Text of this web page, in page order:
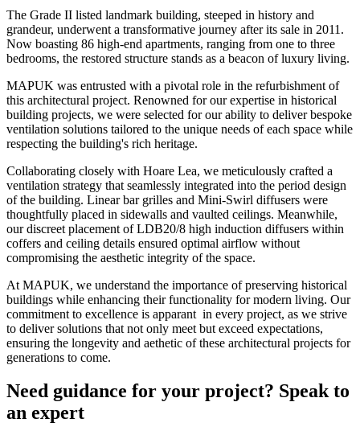
The Grade II listed landmark building, steeped in history and
grandeur, underwent a transformative journey after its sale in 2011.
Now boasting 86 high-end apartments, ranging from one to three
bedrooms, the restored structure stands as a beacon of luxury living.
MAPUK was entrusted with a pivotal role in the refurbishment of
this architectural project. Renowned for our expertise in historical
building projects, we were selected for our ability to deliver bespoke
ventilation solutions tailored to the unique needs of each space while
respecting the building's rich heritage.
Collaborating closely with Hoare Lea, we meticulously crafted a
ventilation strategy that seamlessly integrated into the period design
of the building. Linear bar grilles and Mini-Swirl diffusers were
thoughtfully placed in sidewalls and vaulted ceilings. Meanwhile,
our discreet placement of LDB20/8 high induction diffusers within
coffers and ceiling details ensured optimal airflow without
compromising the aesthetic integrity of the space.
At MAPUK, we understand the importance of preserving historical
buildings while enhancing their functionality for modern living. Our
commitment to excellence is apparant in every project, as we strive
to deliver solutions that not only meet but exceed expectations,
ensuring the longevity and aethetic of these architectural projects for
generations to come.
Need guidance for your project? Speak to
an expert